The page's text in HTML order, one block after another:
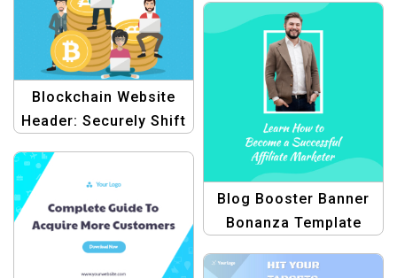
Product Blogging
Template
Blockchain Website
Header: Securely Shift
Blog Booster Banner
Bonanza Template